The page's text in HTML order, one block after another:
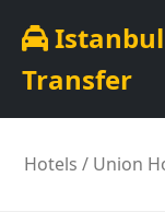
Istanbul
Transfer
Hotels / Union